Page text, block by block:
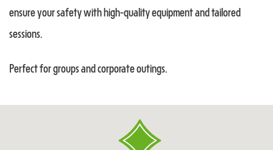
ensure your safety with high-quality equipment and tailored
sessions.
Perfect for groups and corporate outings.